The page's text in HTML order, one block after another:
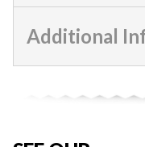
Additional